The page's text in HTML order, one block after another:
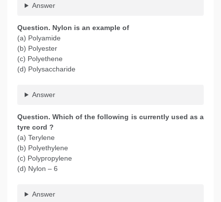
Answer
Question. Nylon is an example of
(a) Polyamide
(b) Polyester
(c) Polyethene
(d) Polysaccharide
Answer
Question. Which of the following is currently used as a
tyre cord ?
(a) Terylene
(b) Polyethylene
(c) Polypropylene
(d) Nylon – 6
Answer